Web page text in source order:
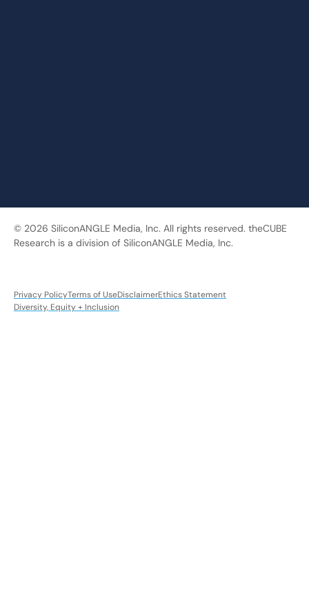
© 2026 SiliconANGLE Media, Inc. All rights reserved. theCUBE
Research is a division of SiliconANGLE Media, Inc.
Privacy PolicyTerms of UseDisclaimerEthics Statement
Diversity, Equity + Inclusion